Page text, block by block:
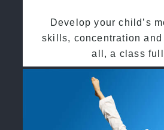
Develop your child’s
skills, concentration
all, a class